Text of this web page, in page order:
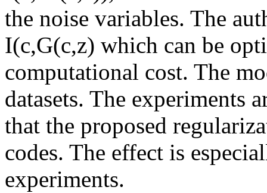
the noise variables. The
I(c,G(c,z) which can be
computational cost. The
datasets. The experiments
that the proposed
codes. The effect is
experiments.